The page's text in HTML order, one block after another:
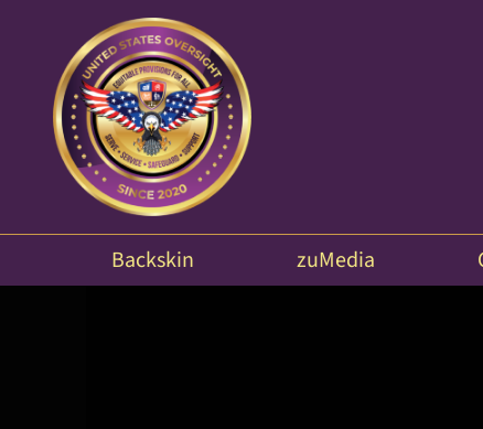
Backskin zuMedia